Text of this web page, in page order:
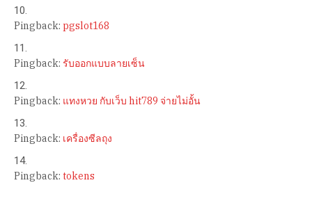
Pingback: pgslot168
Pingback: รับออกแบบลายเซ็น
Pingback: แทงหวย กับเว็บ hit789 จ่ายไม่อั้น
Pingback: เครื่องซีลถุง
Pingback: tokens